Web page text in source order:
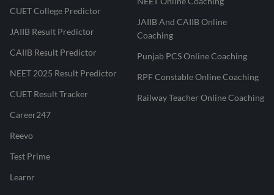
CUET College Predictor
JAIIB Result Predictor
CAIIB Result Predictor
NEET 2025 Result Predictor
CUET Result Tracker
Career247
Reevo
Test Prime
Learnr
JAIIB And CAIIB Online
Coaching
Punjab PCS Online Coaching
RPF Constable Online Coaching
Railway Teacher Online Coaching